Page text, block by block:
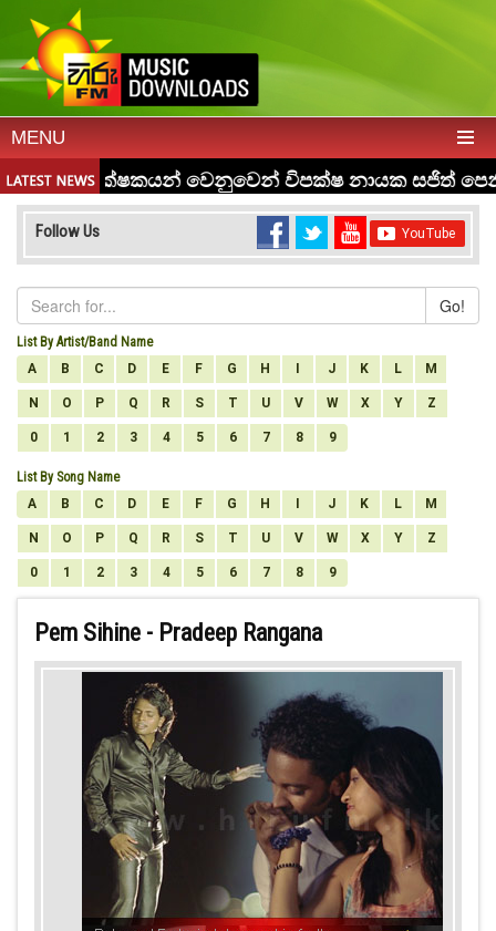
MENU
Follow Us
Go!
List By Artist/Band Name
A
B C D E F G H J K L M
N O P Q R S T U V W X Y Z
0 1 2 3 4 5 6 7 8 9
List By Song Name
A
B C D E F G H J K L M
N O P Q R S T U V W X Y Z
0 1 2 3 4 5 6 7 8 9
Pem Sihine - Pradeep Rangana